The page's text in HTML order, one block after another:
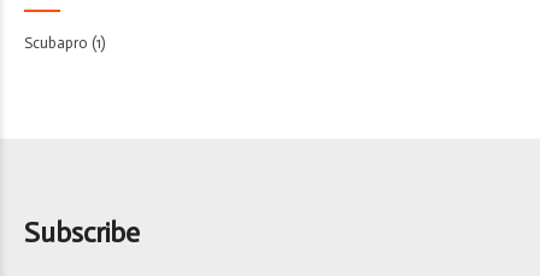
Scubapro (1)
Subscribe